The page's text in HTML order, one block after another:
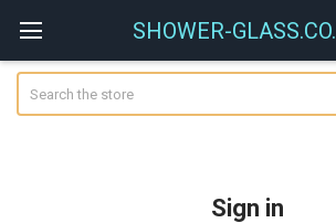
SHOWER-
Sign in